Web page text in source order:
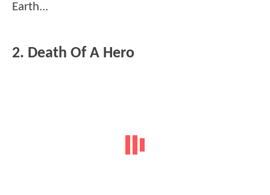
Earth...
2. Death Of A Hero